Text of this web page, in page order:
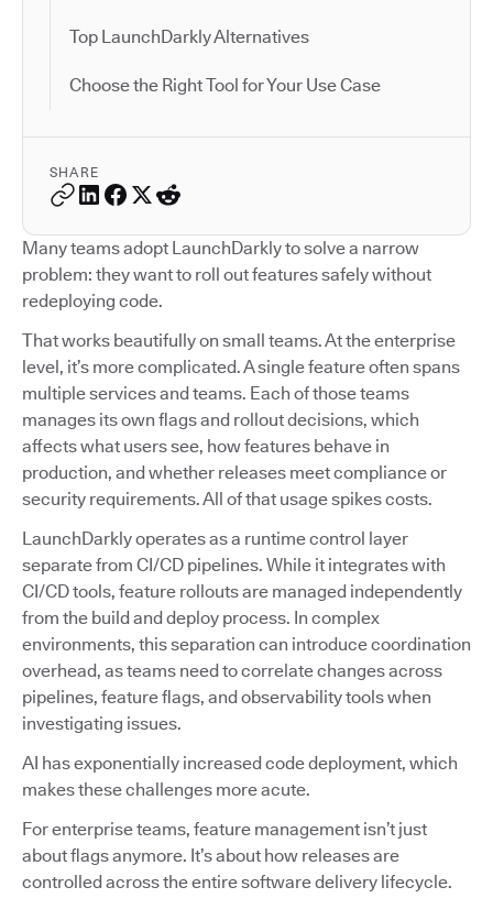
Top LaunchDarkly Alternatives
Choose the Right Tool for Your Use Case
SHARE
Many teams adopt LaunchDarkly to solve a narrow
problem: they want to roll out features safely without
redeploying code.
That works beautifully on small teams. At the enterprise
level, it’s more complicated. A single feature often spans
multiple services and teams. Each of those teams
manages its own flags and rollout decisions, which
affects what users see, how features behave in
production, and whether releases meet compliance or
security requirements. All of that usage spikes costs.
LaunchDarkly operates as a runtime control layer
separate from CI/CD pipelines. While it integrates with
CI/CD tools, feature rollouts are managed independently
from the build and deploy process. In complex
environments, this separation can introduce coordination
overhead, as teams need to correlate changes across
pipelines, feature flags, and observability tools when
investigating issues.
AI has exponentially increased code deployment, which
makes these challenges more acute.
For enterprise teams, feature management isn’t just
about flags anymore. It’s about how releases are
controlled across the entire software delivery lifecycle.